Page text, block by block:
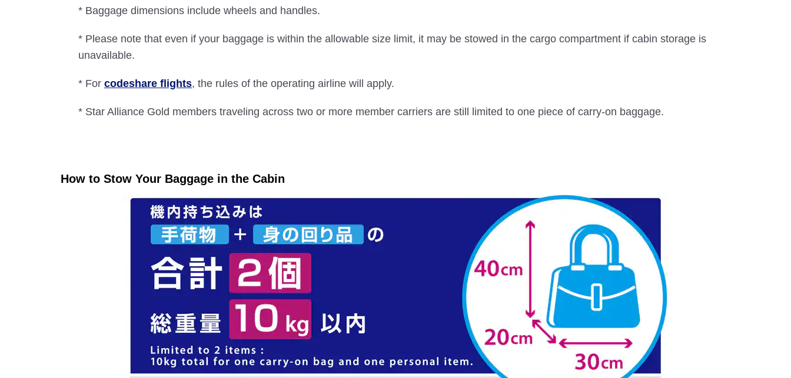
* Baggage dimensions include wheels and handles.
* Please note that even if your baggage is within the allowable size limit, it may be stowed in the cargo compartment if cabin storage is
unavailable.
* For codeshare flights, the rules of the operating airline will apply.
* Star Alliance Gold members traveling across two or more member carriers are still limited to one piece of carry-on baggage.
How to Stow Your Baggage in the Cabin